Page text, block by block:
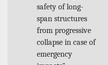
safety of long-
span structures
from progressive
collapse in case of
emergency